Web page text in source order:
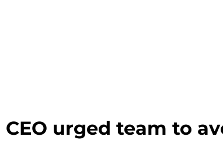
urged team to